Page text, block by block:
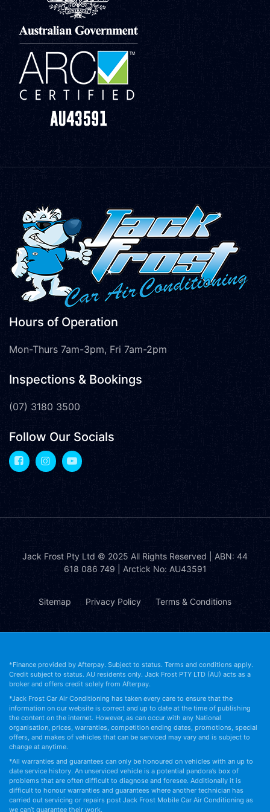
Hours of Operation
Mon-Thurs 7am-3pm, Fri 7am-2pm
Inspections & Bookings
(07) 3180 3500
Follow Our Socials
Jack Frost Pty Ltd © 2025 All Rights Reserved | ABN: 44
618 086 749 | Arctick No: AU43591
Sitemap Privacy Policy Terms & Conditions
*Finance provided by Afterpay. Subject to status. Terms and conditions apply.
Credit subject to status. AU residents only. Jack Frost PTY LTD (AU) acts as a
broker and offers credit solely from Afterpay.
*Jack Frost Car Air Conditioning has taken every care to ensure that the
information on our website is correct and up to date at the time of publishing
the content on the internet. However, as can occur with any National
organisation, prices, warranties, competition ending dates, promotions, special
offers, and makes of vehicles that can be serviced may vary and is subject to
change at anytime.
*All warranties and guarantees can only be honoured on vehicles with an up to
date service history. An unserviced vehicle is a potential pandora’s box of
problems that are often difficult to diagnose and foresee. Additionally it is
difficult to honour warranties and guarantees where another technician has
carried out servicing or repairs post Jack Frost Mobile Car Air Conditioning as
we can’t guarantee their work.